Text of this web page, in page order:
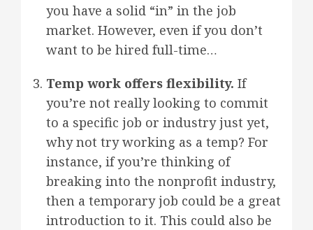
you have a solid “in” in the job
market. However, even if you don’t
want to be hired full-time…
Temp work offers flexibility. If
you’re not really looking to commit
to a specific job or industry just yet,
why not try working as a temp? For
instance, if you’re thinking of
breaking into the nonprofit industry,
then a temporary job could be a great
introduction to it. This could also be